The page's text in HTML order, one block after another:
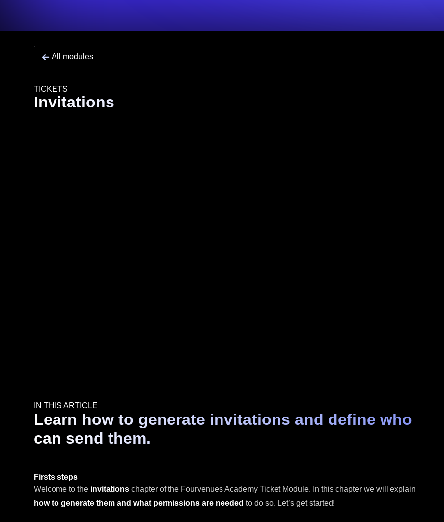
All modules
TICKETS
Invitations
IN THIS ARTICLE
Learn how to generate invitations and define who
can send them.
Firsts steps
Welcome to the invitationschapter of the Fourvenues Academy Ticket Module. In this chapter we will explain
how to generate them and what permissions are needed to do so. Let’s get started!